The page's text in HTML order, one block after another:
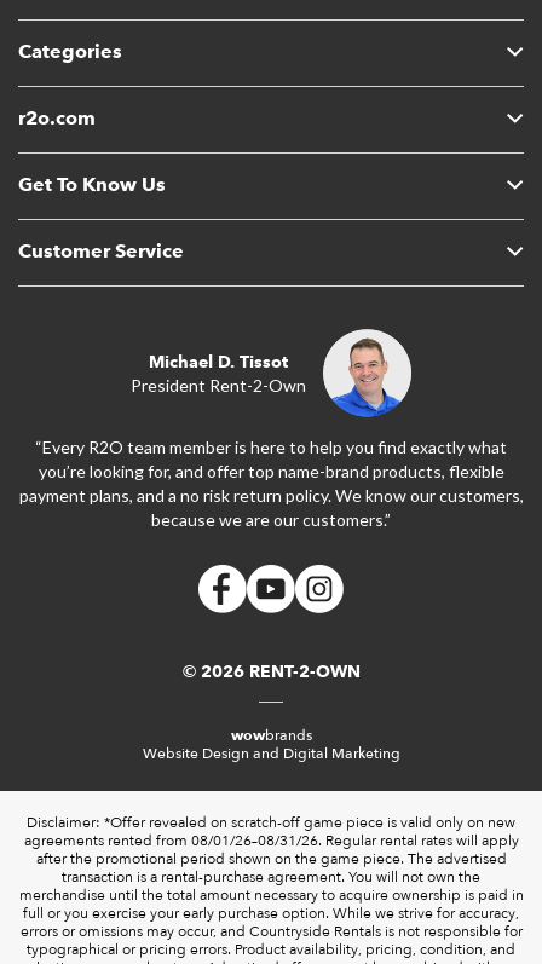
Categories
r2o.com
Get To Know Us
Customer Service
Michael D. Tissot
President Rent-2-Own
“Every R2O team member is here to help you find exactly what
you’re looking for, and offer top name-brand products, flexible
payment plans, and a no risk return policy. We know our customers,
because we are our customers.”
© 2026 RENT-2-OWN
wowbrands
Website Design and Digital Marketing
Disclaimer: *Offer revealed on scratch-off game piece is valid only on new
agreements rented from 08/01/26–08/31/26. Regular rental rates will apply
after the promotional period shown on the game piece. The advertised
transaction is a rental-purchase agreement. You will not own the
merchandise until the total amount necessary to acquire ownership is paid in
full or you exercise your early purchase option. While we strive for accuracy,
errors or omissions may occur, and Countryside Rentals is not responsible for
typographical or pricing errors. Product availability, pricing, condition, and